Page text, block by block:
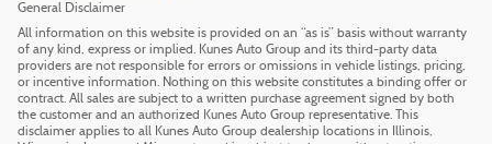
General Disclaimer
All information on this website is provided on an “as is” basis without warranty
of any kind, express or implied. Kunes Auto Group and its third-party data
providers are not responsible for errors or omissions in vehicle listings, pricing,
or incentive information. Nothing on this website constitutes a binding offer or
contract. All sales are subject to a written purchase agreement signed by both
the customer and an authorized Kunes Auto Group representative. This
disclaimer applies to all Kunes Auto Group dealership locations in Illinois,